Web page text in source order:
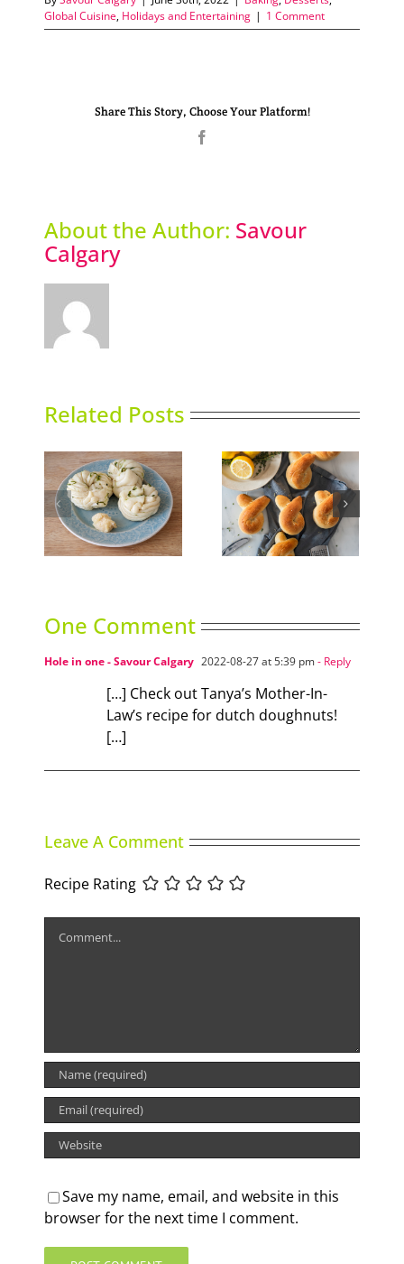
Global Cuisine, Holidays and Entertaining | 1 Comment
Share This Story, Choose Your Platform!
About the Author: Savour
Calgary
Related Posts
Easy Lemon and
Thyme Buns
Lemon Curd
Tartlets
One Comment
Hole in one - Savour Calgary 2022-08-27 at 5:39 pm- Reply
[…] Check out Tanya’s Mother-In-
Law’s recipe for dutch doughnuts!
[…]
Leave A Comment
Recipe Rating
Save my name, email, and website in this
browser for the next time I comment.